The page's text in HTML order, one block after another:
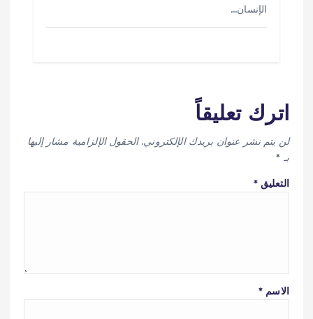
الإنسان…
اترك تعليقاً
لن يتم نشر عنوان بريدك الإلكتروني. الحقول الإلزامية مشار إليها
بـ *
التعليق*
الاسم *